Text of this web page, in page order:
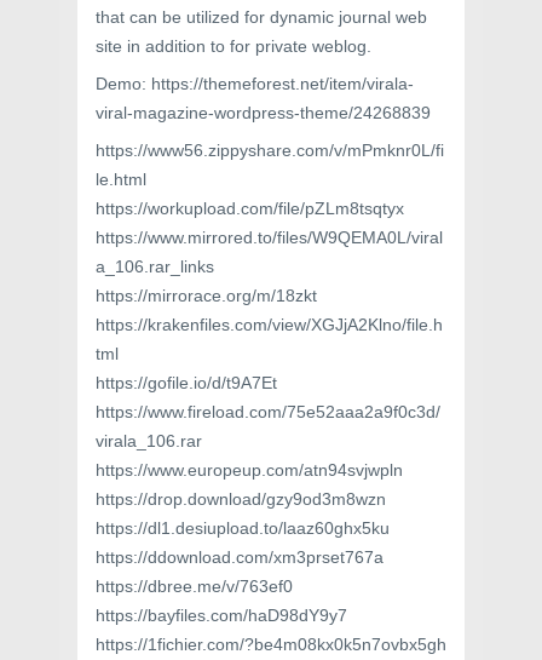
that can be utilized for dynamic journal web
site in addition to for private weblog.
Demo: https://themeforest.net/item/virala-
viral-magazine-wordpress-theme/24268839
https://www56.zippyshare.com/v/mPmknr0L/fi
le.html
https://workupload.com/file/pZLm8tsqtyx
https://www.mirrored.to/files/W9QEMA0L/viral
a_106.rar_links
https://mirrorace.org/m/18zkt
https://krakenfiles.com/view/XGJjA2Klno/file.h
tml
https://gofile.io/d/t9A7Et
https://www.fireload.com/75e52aaa2a9f0c3d/
virala_106.rar
https://www.europeup.com/atn94svjwpln
https://drop.download/gzy9od3m8wzn
https://dl1.desiupload.to/laaz60ghx5ku
https://ddownload.com/xm3prset767a
https://dbree.me/v/763ef0
https://bayfiles.com/haD98dY9y7
https://1fichier.com/?be4m08kx0k5n7ovbx5gh